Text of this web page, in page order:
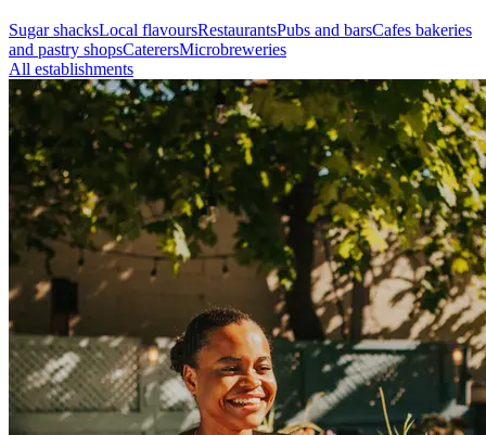
Sugar shacksLocal flavoursRestaurantsPubs and barsCafes bakeries
and pastry shopsCaterersMicrobreweries
All establishments